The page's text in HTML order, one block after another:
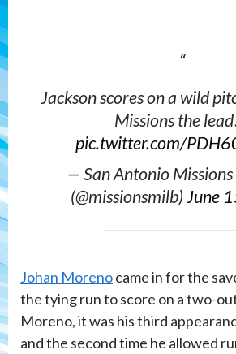
Jackson scores on a wild
Missions the
pic.twitter.com/
— San Antonio
(@missionsmilb)June
Johan Morenocame in for the
the tying run to score on a two-
Moreno, it was his third
and the second time he allowed